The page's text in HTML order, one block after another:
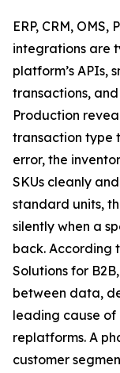
ERP, CRM,
integrations are
platform’s APIs,
transactions,
Production
transaction type
error, the
SKUs cleanly
standard units,
silently when a
back. According
Solutions for
between data,
leading cause of
replatforms. A
customer